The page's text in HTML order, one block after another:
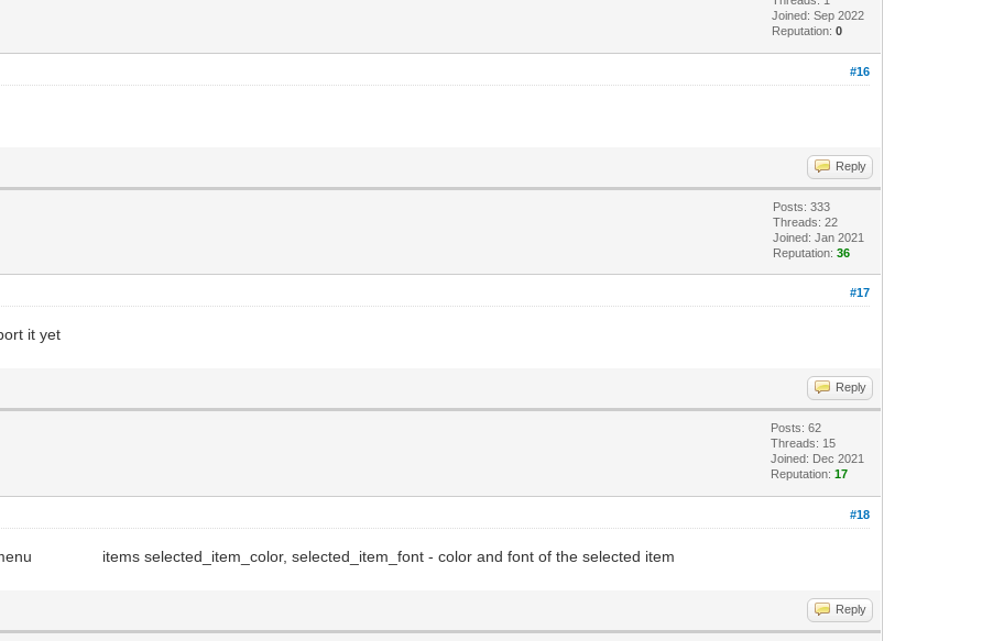
Joined: Sep 2022
Reputation:0
#16
Reply
Posts: 333
Threads: 22
Joined: Jan 2021
Reputation:36
#17
it yet
Reply
Posts: 62
Threads: 15
Joined: Dec 2021
Reputation:17
#18
menu items selected_item_color, selected_item_font - color and font of the selected item
Reply